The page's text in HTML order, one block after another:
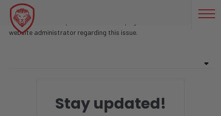
GENERAL SPALDING
Sorry, there are no posts found on this page. Feel free to contact
website administrator regarding this issue.
Stay updated!